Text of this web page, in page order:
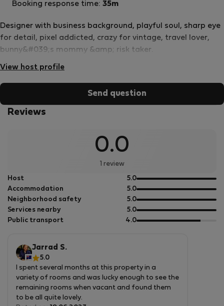
Designer with business background, playful soul, sharp eye
for detail, pixel addicted, crazy for vintage, travel lover,
bunny&#039;s mommy &amp; risk taker.
View host profile
Booking response time: 35m
Send question
Reviews
0.0
1 review
Host 5.0out
of
5
Accommodation 5.0out
of
5
Neighborhood safety 5.0out
of
5
Services nearby 5.0out
of
Public transport 4.0out
Jarrad S.
5.0
I spent several months at this property in a
variety of rooms and was lucky enough to see the
remaining rooms when vacant and found them
to be all quite lovely.